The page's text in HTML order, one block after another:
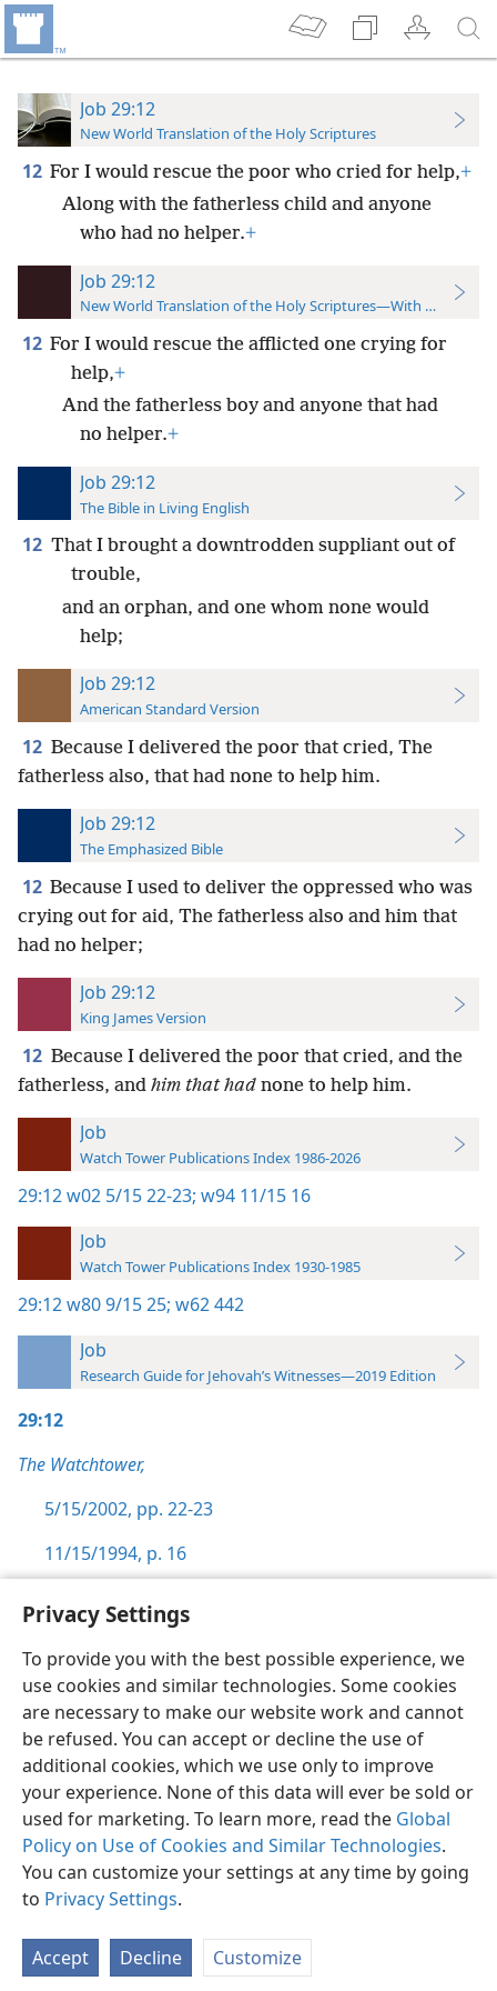
Privacy Settings
To provide you with the best possible experience, we
use cookies and similar technologies. Some cookies
are necessary to make our website work and cannot
be refused. You can accept or decline the use of
additional cookies, which we use only to improve
your experience. None of this data will ever be sold or
used for marketing. To learn more, read the Global
Policy on Use of Cookies and Similar Technologies.
You can customize your settings at any time by going
to Privacy Settings.
Accept Decline Customize
Job 29:12
New World Translation of the Holy Scriptures
12 For I would rescue the poor who cried for help,+
Along with the fatherless child and anyone
who had no helper.+
Job 29:12
New World Translation of the Holy Scriptures—With References
12 For I would rescue the afflicted one crying for
help,+
And the fatherless boy and anyone that had
no helper.+
Job 29:12
The Bible in Living English
12 That I brought a downtrodden suppliant out of
trouble,
and an orphan, and one whom none would
help;
Job 29:12
American Standard Version
12 Because I delivered the poor that cried, The
fatherless also, that had none to help him.
Job 29:12
The Emphasized Bible
12 Because I used to deliver the oppressed who was
crying out for aid, The fatherless also and him that
had no helper;
Job 29:12
King James Version
12 Because I delivered the poor that cried, and the
fatherless, and him that had none to help him.
Job
Watch Tower Publications Index 1986-2026
29:12w02 5/15 22-23; w94 11/15 16
Job
Watch Tower Publications Index 1930-1985
29:12w80 9/15 25; w62 442
Job
Research Guide for Jehovah’s Witnesses—2019 Edition
29:12
The Watchtower,
5/15/2002, pp. 22-23
11/15/1994, p. 16
English Preferences
Copyright© 2026 Watch Tower Bible and Tract Society of Pennsylvania
Terms of Use Privacy Policy Privacy Settings
JW.ORG
Log In